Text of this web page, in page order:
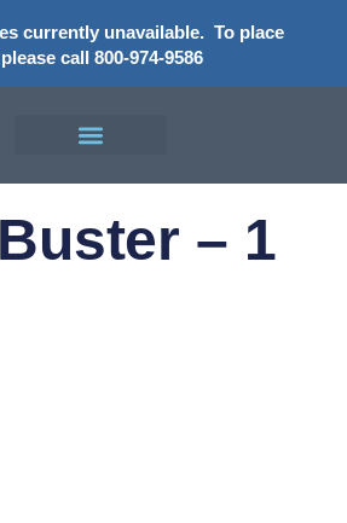
currently unavailable. To place
call 800-974-9586
– 1